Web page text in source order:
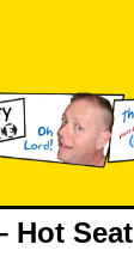
Hot Seat